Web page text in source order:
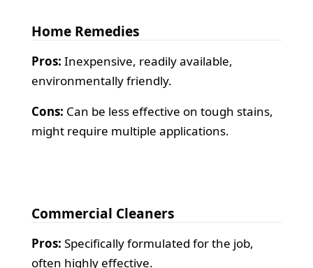
Home Remedies
Pros: Inexpensive, readily available,
environmentally friendly.
Cons: Can be less effective on tough stains,
might require multiple applications.
Commercial Cleaners
Pros: Specifically formulated for the job,
often highly effective.